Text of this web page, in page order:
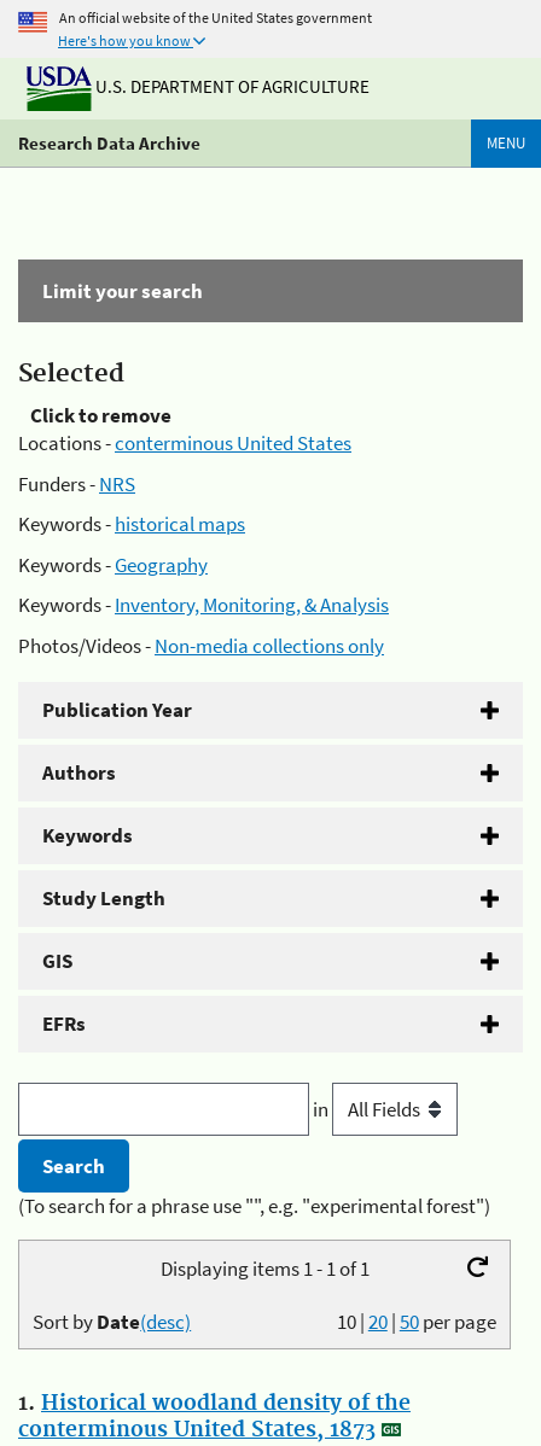
An official website of the United States government
Here's how you know
U.S. DEPARTMENT OF AGRICULTURE
Research Data Archive MENU
Limit your search
Selected
Click to remove
Locations -conterminous United States
Funders -NRS
Keywords -historical maps
Keywords -Geography
Keywords -Inventory, Monitoring, & Analysis
Photos/Videos -Non-media collections only
Publication Year
Authors
Keywords
Study Length
GIS
EFRs
in
(To search for a phrase use "", e.g. "experimental forest")
Displaying items 1 - 1 of 1
10|20|50per page
Sort byDate(desc)
1. Historical woodland density of the
conterminous United States, 1873